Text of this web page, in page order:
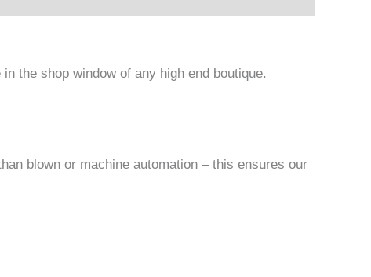
the shop window of any high end boutique.
blown or machine automation – this ensures our